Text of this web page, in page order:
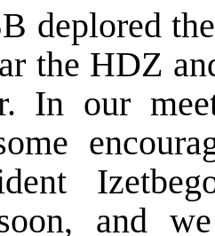
deplored
the HDZ
In our
and